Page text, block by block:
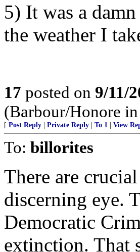
5) It was a
the weather I
17 posted on 9/11/
(Barbour/Honore
[ Post Reply Private Reply To 1 View
To: billorites
There are
discerning eye.
Democratic
extinction. That